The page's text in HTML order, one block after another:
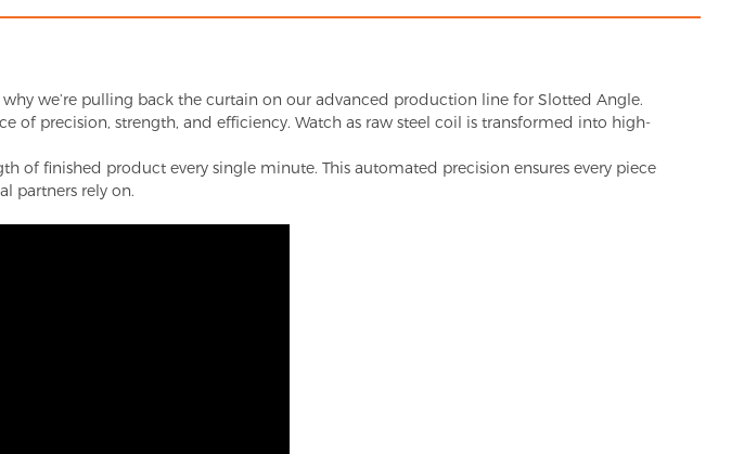
we’re pulling back the curtain on our advanced production line for Slotted Angle.
precision, strength, and efficiency. Watch as raw steel coil is transformed into high-
of finished product every single minute. This automated precision ensures every piece
partners rely on.